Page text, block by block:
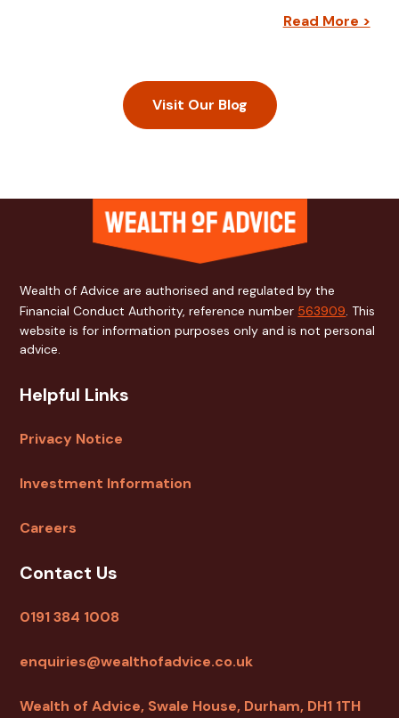
Read More >
Visit Our Blog
Cookies help us
deliver the best
experience on our
agree to our use of
cookies.
Decline
Wealth of Advice are authorised and regulated by the
Financial Conduct Authority, reference number 563909. This
website is for information purposes only and is not personal
advice.
Helpful Links
Privacy Notice
Investment Information
Careers
Contact Us
0191 384 1008
enquiries@wealthofadvice.co.uk
Wealth of Advice, Swale House, Durham, DH1 1TH